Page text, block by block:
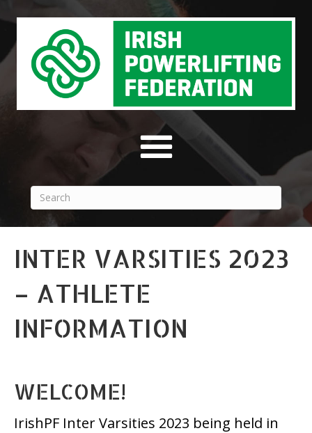
INTER VARSITIES 2023
– ATHLETE
INFORMATION
WELCOME!
IrishPF Inter Varsities 2023 being held in